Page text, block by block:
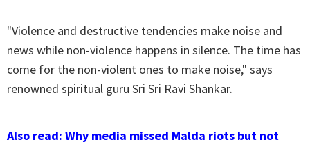
"Violence and destructive tendencies make noise and
news while non-violence happens in silence. The time has
come for the non-violent ones to make noise," says
renowned spiritual guru Sri Sri Ravi Shankar.
Also read: Why media missed Malda riots but not